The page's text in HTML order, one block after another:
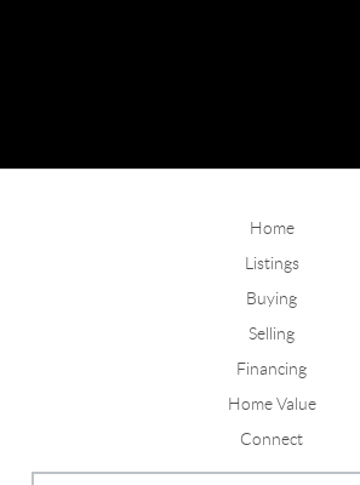
Home
Listings
Buying
Selling
Financing
Home Value
Connect